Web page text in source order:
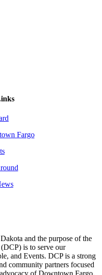
Fargo
and the purpose of the
is to serve our
and Events. DCP is a strong
community partners focused